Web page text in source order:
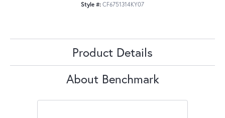
Style #: CF6751314KY07
Product Details
About Benchmark